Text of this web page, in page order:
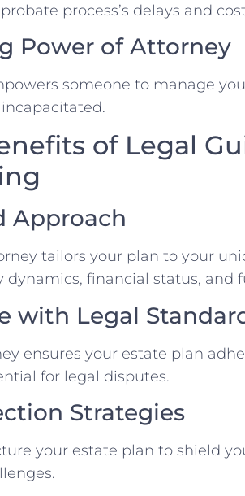
process’s delays and
Power of Attorney
someone to manage
of Legal
Approach
tailors your plan to your
financial status, and
with Legal
ensures your estate plan
for legal disputes.
Strategies
your estate plan to shield